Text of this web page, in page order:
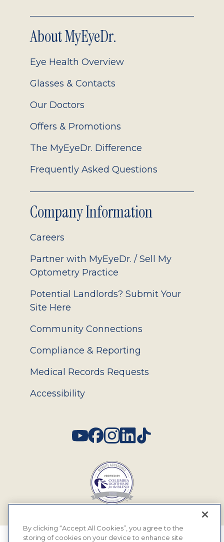
About MyEyeDr.
Eye Health Overview
Glasses & Contacts
Our Doctors
Offers & Promotions
The MyEyeDr. Difference
Frequently Asked Questions
Company Information
Careers
Partner with MyEyeDr. / Sell My
Optometry Practice
Potential Landlords? Submit Your
Site Here
Community Connections
Compliance & Reporting
Medical Records Requests
Accessibility
By clicking “Accept All Cookies”, you agree to the
storing of cookies on your device to enhance site